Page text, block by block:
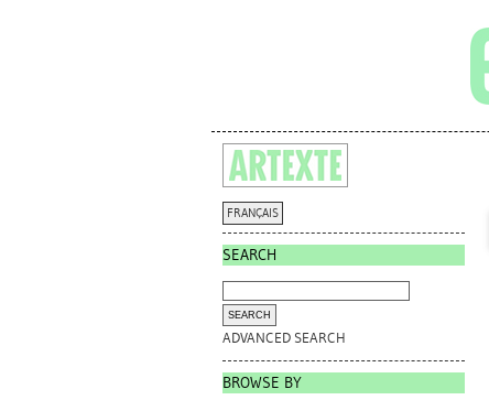
FRANÇAIS
SEARCH
ADVANCED SEARCH
BROWSE BY